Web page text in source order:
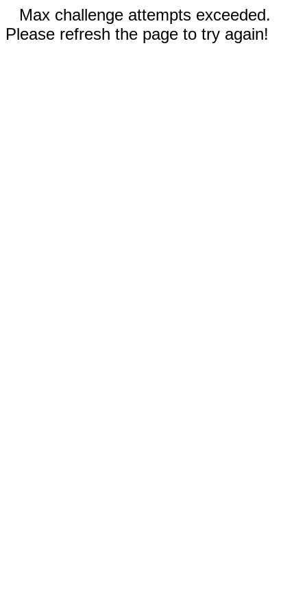
Max challenge attempts exceeded.
Please refresh the page to try again!